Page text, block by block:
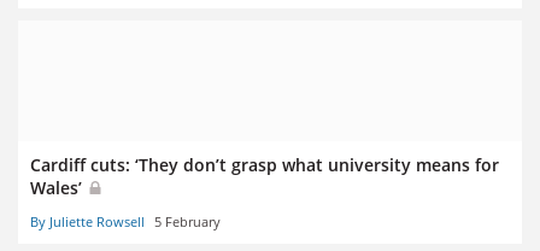
Cardiff cuts: ‘They don’t grasp what university means for
Wales’
By Juliette Rowsell 5 February